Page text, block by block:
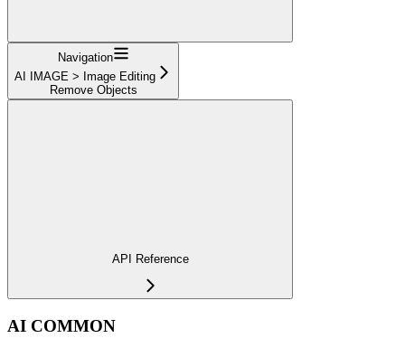
Navigation
AI IMAGE > Image Editing
Remove Objects
API Reference
AI COMMON